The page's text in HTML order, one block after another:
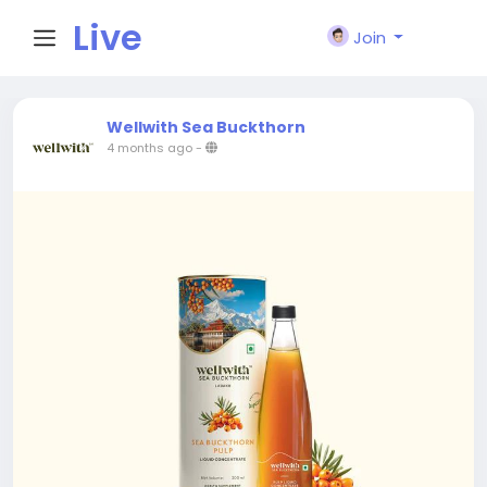
Live
City I
Join
Wellwith Sea Buckthorn
4 months ago-